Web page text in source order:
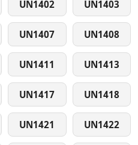
UN1402 UN1403
UN1407 UN1408
UN1411 UN1413
UN1417 UN1418
UN1421 UN1422